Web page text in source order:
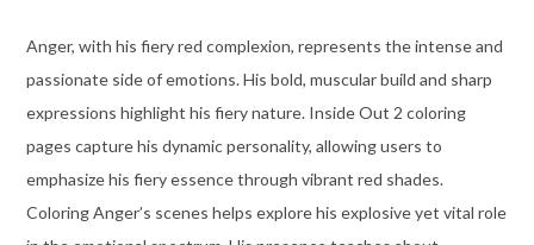
Anger, with his fiery red complexion, represents the intense and
passionate side of emotions. His bold, muscular build and sharp
expressions highlight his fiery nature. Inside Out 2 coloring
pages capture his dynamic personality, allowing users to
emphasize his fiery essence through vibrant red shades.
Coloring Anger’s scenes helps explore his explosive yet vital role